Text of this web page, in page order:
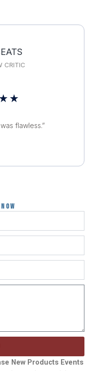
CRITIC
★
5
flawless.”
New Products Events